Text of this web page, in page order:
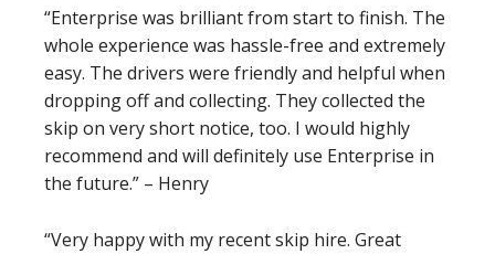
“Enterprise was brilliant from start to finish. The
whole experience was hassle-free and extremely
easy. The drivers were friendly and helpful when
dropping off and collecting. They collected the
skip on very short notice, too. I would highly
recommend and will definitely use Enterprise in
the future.” – Henry
“Very happy with my recent skip hire. Great